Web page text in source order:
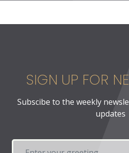
SIGN UP FOR
Subscibe to the weekly
updates